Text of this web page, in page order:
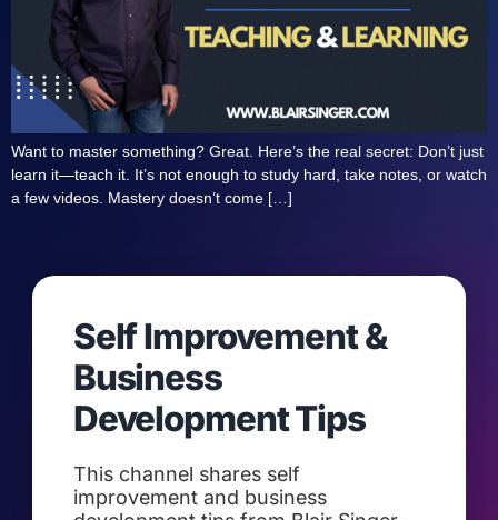
Want to master something? Great. Here’s the real secret: Don’t just
learn it—teach it. It’s not enough to study hard, take notes, or watch
a few videos. Mastery doesn’t come […]
Self Improvement &
Business
Development Tips
This channel shares self
improvement and business